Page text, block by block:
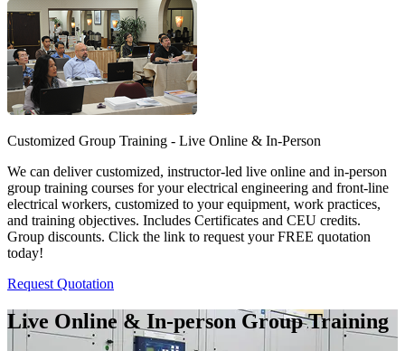
Customized Group Training - Live Online & In-Person
We can deliver customized, instructor-led live online and in-person
group training courses for your electrical engineering and front-line
electrical workers, customized to your equipment, work practices,
and training objectives. Includes Certificates and CEU credits.
Group discounts. Click the link to request your FREE quotation
today!
Request Quotation
Live Online & In-person Group Training